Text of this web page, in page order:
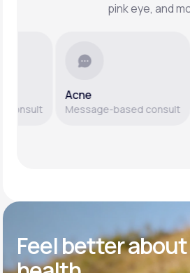
pink eye, and
Acne
Message-based consult
Feel betterabout